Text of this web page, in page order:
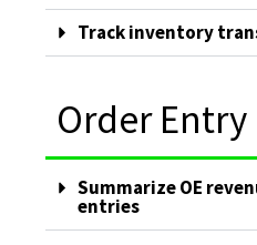
Track inventory
Order Entry
Summarize OE
entries